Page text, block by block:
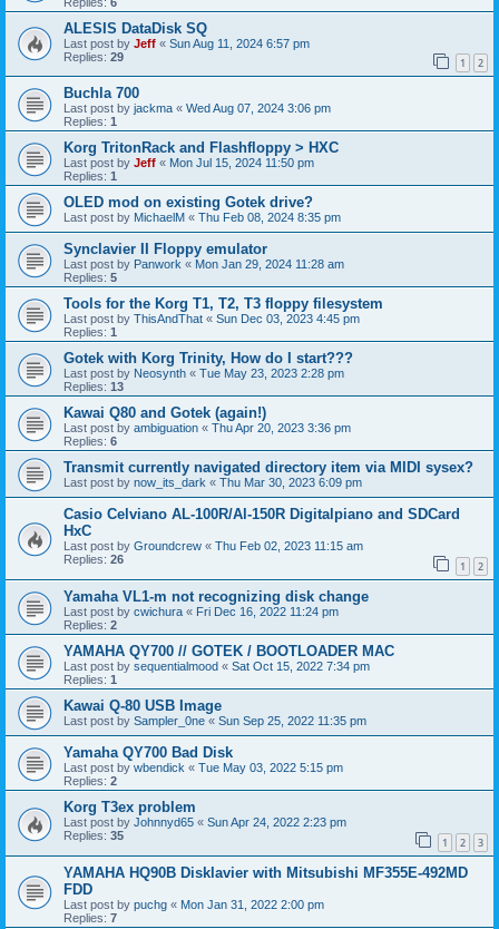
ALESIS DataDisk SQ
Last post by Jeff « Sun Aug 11, 2024 6:57 pm
Replies: 29 1 2
Buchla 700
Last post by jackma « Wed Aug 07, 2024 3:06 pm
Replies: 1
Korg TritonRack and Flashfloppy > HXC
Last post by Jeff « Mon Jul 15, 2024 11:50 pm
Replies: 1
OLED mod on existing Gotek drive?
Last post by MichaelM « Thu Feb 08, 2024 8:35 pm
Synclavier II Floppy emulator
Last post by Panwork « Mon Jan 29, 2024 11:28 am
Replies: 5
Tools for the Korg T1, T2, T3 floppy filesystem
Last post by ThisAndThat « Sun Dec 03, 2023 4:45 pm
Replies: 1
Gotek with Korg Trinity, How do I start???
Last post by Neosynth « Tue May 23, 2023 2:28 pm
Replies: 13
Kawai Q80 and Gotek (again!)
Last post by ambiguation « Thu Apr 20, 2023 3:36 pm
Replies: 6
Transmit currently navigated directory item via MIDI sysex?
Last post by now_its_dark « Thu Mar 30, 2023 6:09 pm
Casio Celviano AL-100R/Al-150R Digitalpiano and SDCard
HxC
Last post by Groundcrew « Thu Feb 02, 2023 11:15 am
Replies: 26 1 2
Yamaha VL1-m not recognizing disk change
Last post by cwichura « Fri Dec 16, 2022 11:24 pm
Replies: 2
YAMAHA QY700 // GOTEK / BOOTLOADER MAC
Last post by sequentialmood « Sat Oct 15, 2022 7:34 pm
Replies: 1
Kawai Q-80 USB Image
Last post by Sampler_0ne « Sun Sep 25, 2022 11:35 pm
Yamaha QY700 Bad Disk
Last post by wbendick « Tue May 03, 2022 5:15 pm
Replies: 2
Korg T3ex problem
Last post by Johnnyd65 « Sun Apr 24, 2022 2:23 pm
Replies: 35 1 2 3
YAMAHA HQ90B Disklavier with Mitsubishi MF355E-492MD
FDD
Last post by puchg « Mon Jan 31, 2022 2:00 pm
Replies: 7